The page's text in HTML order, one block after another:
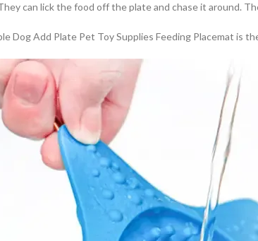
can lick the food off the plate and chase it around.
Dog Add Plate Pet Toy Supplies Feeding Placemat